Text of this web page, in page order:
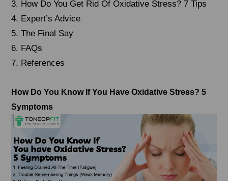
3. How Do You Get Rid Of Oxidative Stress? 7 Tips
4. Expert’s Advice
5. The Final Say
6. FAQs
7. References
How Do You Know If You Have Oxidative Stress? 5
Symptoms